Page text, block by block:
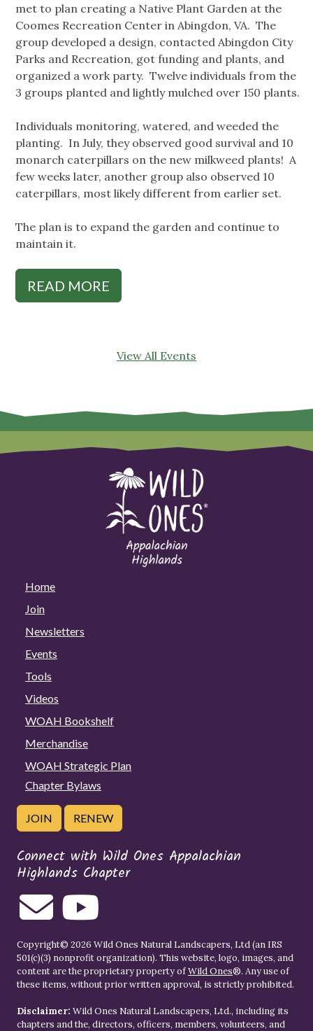
met to plan creating a Native Plant Garden at the
Coomes Recreation Center in Abingdon, VA. The
group developed a design, contacted Abingdon City
Parks and Recreation, got funding and plants, and
organized a work party. Twelve individuals from the
3 groups planted and lightly mulched over 150 plants.
Individuals monitoring, watered, and weeded the
planting. In July, they observed good survival and 10
monarch caterpillars on the new milkweed plants! A
few weeks later, another group also observed 10
caterpillars, most likely different from earlier set.
The plan is to expand the garden and continue to
maintain it.
READ MORE
View All Events
Home
Join
Newsletters
Events
Tools
Videos
WOAH Bookshelf
Merchandise
WOAH Strategic Plan
Chapter Bylaws
JOIN RENEW
Connect with Wild Ones Appalachian
Highlands Chapter
Copyright© 2026 Wild Ones Natural Landscapers, Ltd (an IRS
501(c)(3) nonprofit organization). This website, logo, images, and
content are the proprietary property ofWild Ones®. Any use of
these items, without prior written approval, is strictly prohibited.
Disclaimer: Wild Ones Natural Landscapers, Ltd., including its
chapters and the, directors, officers, members, volunteers, and